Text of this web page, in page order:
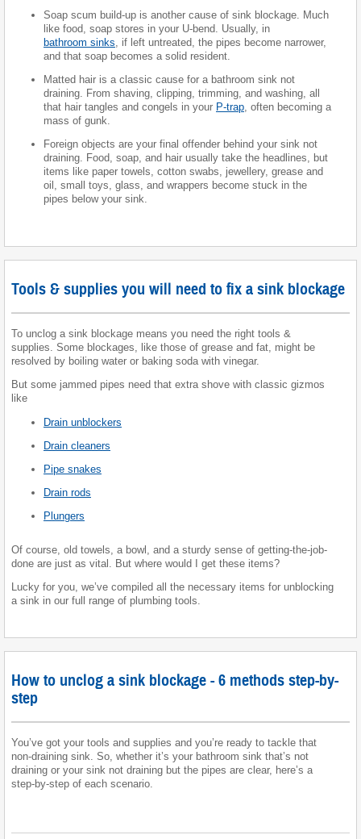
Soap scum build-up is another cause of sink blockage. Much
like food, soap stores in your U-bend. Usually, in
bathroom sinks, if left untreated, the pipes become narrower,
and that soap becomes a solid resident.
Matted hair is a classic cause for a bathroom sink not
draining. From shaving, clipping, trimming, and washing, all
that hair tangles and congels in your P-trap, often becoming a
mass of gunk.
Foreign objects are your final offender behind your sink not
draining. Food, soap, and hair usually take the headlines, but
items like paper towels, cotton swabs, jewellery, grease and
oil, small toys, glass, and wrappers become stuck in the
pipes below your sink.
Tools & supplies you will need to fix a sink blockage
To unclog a sink blockage means you need the right tools &
supplies. Some blockages, like those of grease and fat, might be
resolved by boiling water or baking soda with vinegar.
But some jammed pipes need that extra shove with classic gizmos
like
Drain unblockers
Drain cleaners
Pipe snakes
Drain rods
Plungers
Of course, old towels, a bowl, and a sturdy sense of getting-the-job-
done are just as vital. But where would I get these items?
Lucky for you, we’ve compiled all the necessary items for unblocking
a sink in our full range of plumbing tools.
How to unclog a sink blockage - 6 methods step-by-
step
You’ve got your tools and supplies and you’re ready to tackle that
non-draining sink. So, whether it’s your bathroom sink that’s not
draining or your sink not draining but the pipes are clear, here’s a
step-by-step of each scenario.